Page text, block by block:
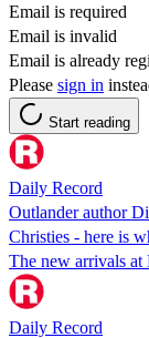
Email is required
Email is invalid
Email is already
Please sign in
Start reading
Daily Record
Outlander author
Christies - here is
The new arrivals at
Daily Record